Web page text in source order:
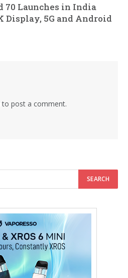
70 Launches in India
Display, 5G and Android
to post a comment.